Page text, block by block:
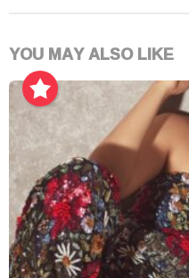
YOU MAY ALSO LIKE